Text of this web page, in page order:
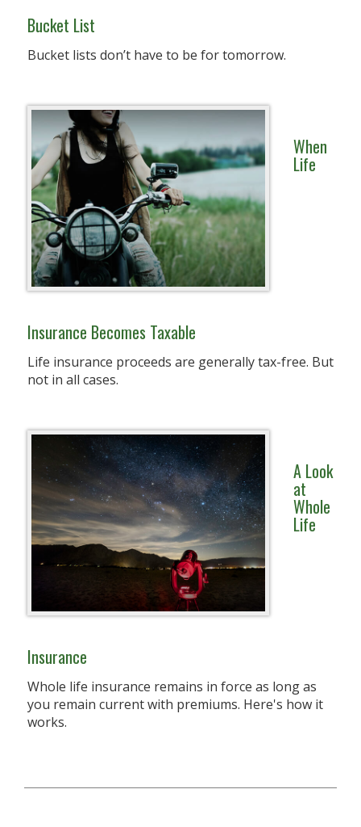
Bucket List
Bucket lists don’t have to be for tomorrow.
When
Life
Insurance Becomes Taxable
Life insurance proceeds are generally tax-free. But
not in all cases.
A Look
at
Whole
Life
Insurance
Whole life insurance remains in force as long as
you remain current with premiums. Here's how it
works.